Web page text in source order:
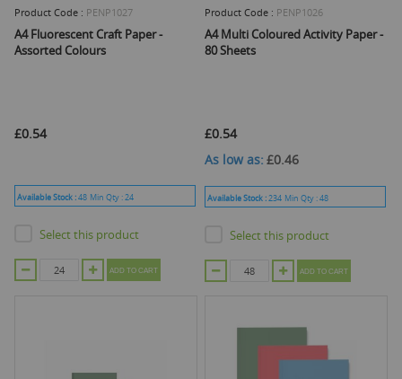
Product Code : PENP1027
A4 Fluorescent Craft Paper -
Assorted Colours
£0.54
Available Stock :48 Min Qty :24
Select this product
ADD TO CART
Product Code : PENP1026
A4 Multi Coloured Activity Paper -
80 Sheets
£0.54
As low as £0.46
Available Stock :234 Min Qty :48
Select this product
ADD TO CART